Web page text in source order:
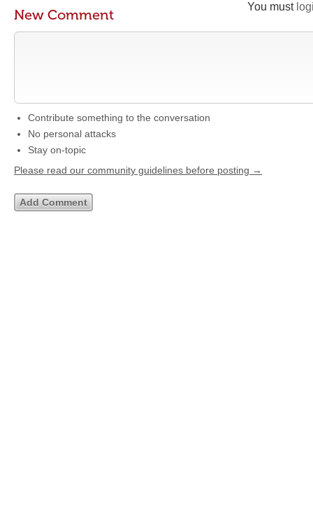
You must
New Comment
Contribute something to the conversation
No personal attacks
Stay on-topic
Please read our community guidelines before posting →